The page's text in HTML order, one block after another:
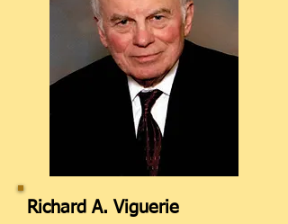
Richard A. Viguerie